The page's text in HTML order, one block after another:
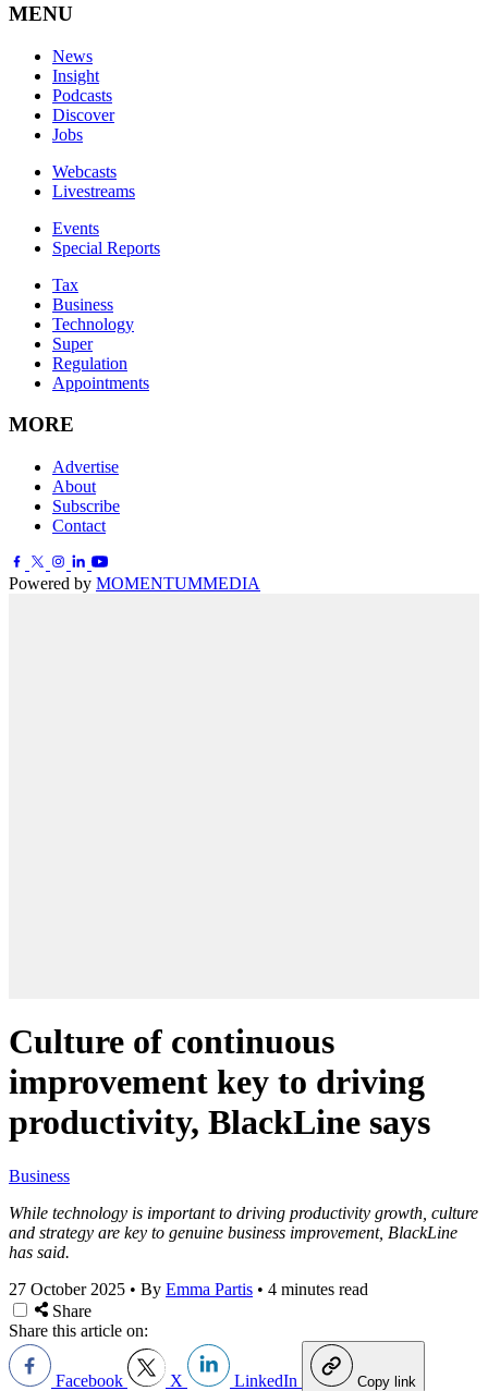
MENU
News
Insight
Podcasts
Discover
Jobs
Webcasts
Livestreams
Events
Special Reports
Tax
Business
Technology
Super
Regulation
Appointments
MORE
Advertise
About
Subscribe
Contact
Powered by MOMENTUMMEDIA
Culture of continuous
improvement key to driving
productivity, BlackLine says
Business
While technology is important to driving productivity growth, culture
and strategy are key to genuine business improvement, BlackLine
has said.
27 October 2025 • By Emma Partis • 4 minutes read
Share
Share this article on:
Facebook X LinkedIn Copy link